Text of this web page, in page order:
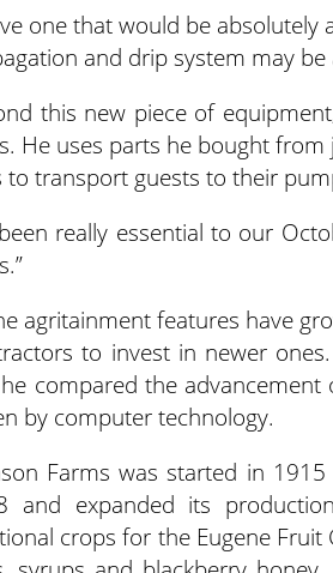
one that would be absolutely
and drip system may
this new piece of
He uses parts he bought
to transport guests to their
been really essential to our
agritainment features have
to invest in newer
compared the
by computer technology.
Farms was started in
and expanded its
crops for the Eugene